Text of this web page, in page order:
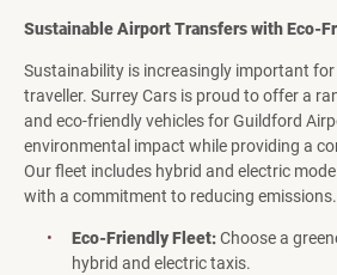
Sustainable Airport Transfers with Eco-
Sustainability is increasingly important
traveller. Surrey Cars is proud to offer a
and eco-friendly vehicles for Guildford
environmental impact while providing a
Our fleet includes hybrid and electric
with a commitment to reducing emissions.
Eco-Friendly Fleet:Choose a
hybrid and electric taxis.